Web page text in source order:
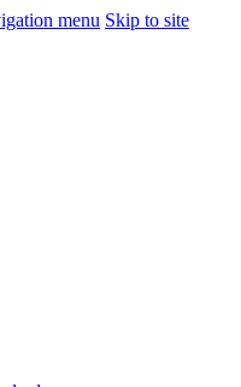
menu Skip to site